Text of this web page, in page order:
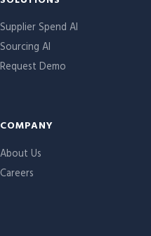
Site links
Supplier Spend AI
Sourcing AI
Request Demo
COMPANY
About Us
Careers